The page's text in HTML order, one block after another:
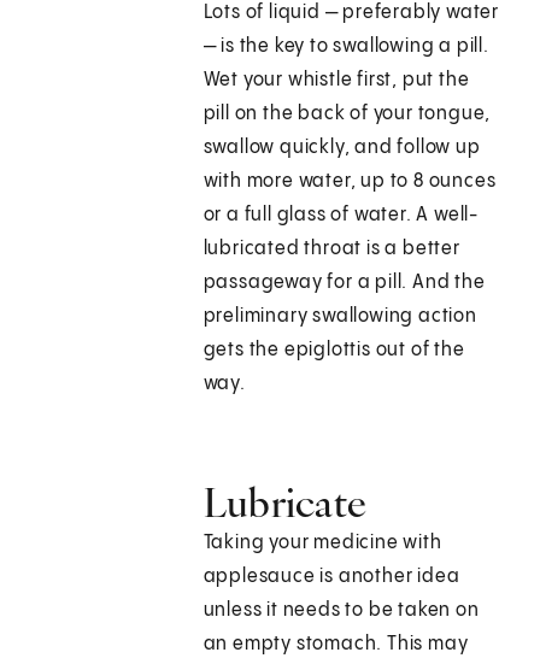
Lots of liquid — preferably water
— is the key to swallowing a pill.
Wet your whistle first, put the
pill on the back of your tongue,
swallow quickly, and follow up
with more water, up to 8 ounces
or a full glass of water. A well-
lubricated throat is a better
passageway for a pill. And the
preliminary swallowing action
gets the epiglottis out of the
way.
Lubricate
Taking your medicine with
applesauce is another idea
unless it needs to be taken on
an empty stomach. This may